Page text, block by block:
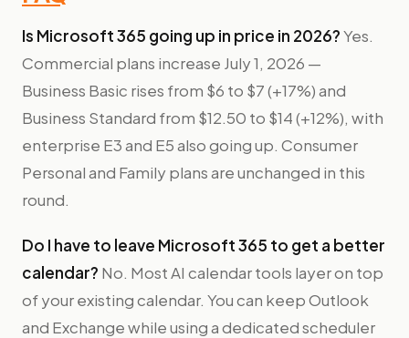
Is Microsoft 365 going up in price in 2026?Yes.
Commercial plans increase July 1, 2026 —
Business Basic rises from $6 to $7 (+17%) and
Business Standard from $12.50 to $14 (+12%), with
enterprise E3 and E5 also going up. Consumer
Personal and Family plans are unchanged in this
round.
Do I have to leave Microsoft 365 to get a better
calendar? No. Most AI calendar tools layer on top
of your existing calendar. You can keep Outlook
and Exchange while using a dedicated scheduler